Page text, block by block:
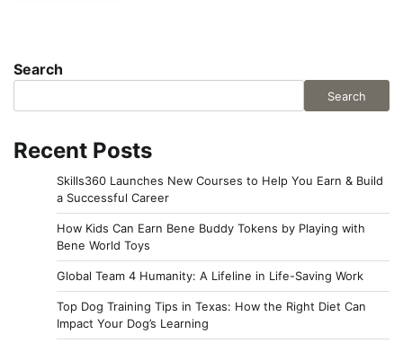
Search
Search
Recent Posts
Skills360 Launches New Courses to Help You Earn & Build
a Successful Career
How Kids Can Earn Bene Buddy Tokens by Playing with
Bene World Toys
Global Team 4 Humanity: A Lifeline in Life-Saving Work
Top Dog Training Tips in Texas: How the Right Diet Can
Impact Your Dog’s Learning